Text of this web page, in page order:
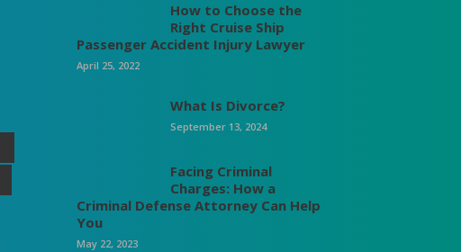
How to Choose the
Right Cruise Ship
Passenger Accident Injury Lawyer
April 25, 2022
What Is Divorce?
September 13, 2024
Facing Criminal
Charges: How a
Criminal Defense Attorney Can Help
You
May 22, 2023